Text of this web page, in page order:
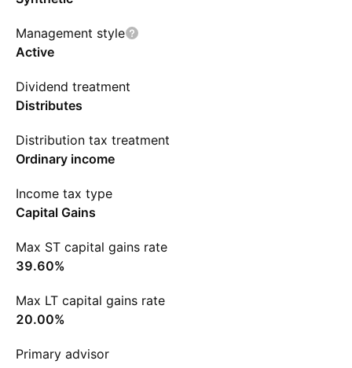
Management style
Active
Dividend treatment
Distributes
Distribution tax treatment
Ordinary income
Income tax type
Capital Gains
Max ST capital gains rate
39.60%
Max LT capital gains rate
20.00%
Primary advisor